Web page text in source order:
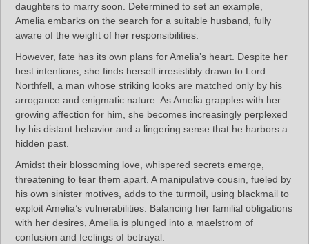
daughters to marry soon. Determined to set an example,
Amelia embarks on the search for a suitable husband, fully
aware of the weight of her responsibilities.
However, fate has its own plans for Amelia’s heart. Despite her
best intentions, she finds herself irresistibly drawn to Lord
Northfell, a man whose striking looks are matched only by his
arrogance and enigmatic nature. As Amelia grapples with her
growing affection for him, she becomes increasingly perplexed
by his distant behavior and a lingering sense that he harbors a
hidden past.
Amidst their blossoming love, whispered secrets emerge,
threatening to tear them apart. A manipulative cousin, fueled by
his own sinister motives, adds to the turmoil, using blackmail to
exploit Amelia’s vulnerabilities. Balancing her familial obligations
with her desires, Amelia is plunged into a maelstrom of
confusion and feelings of betrayal.